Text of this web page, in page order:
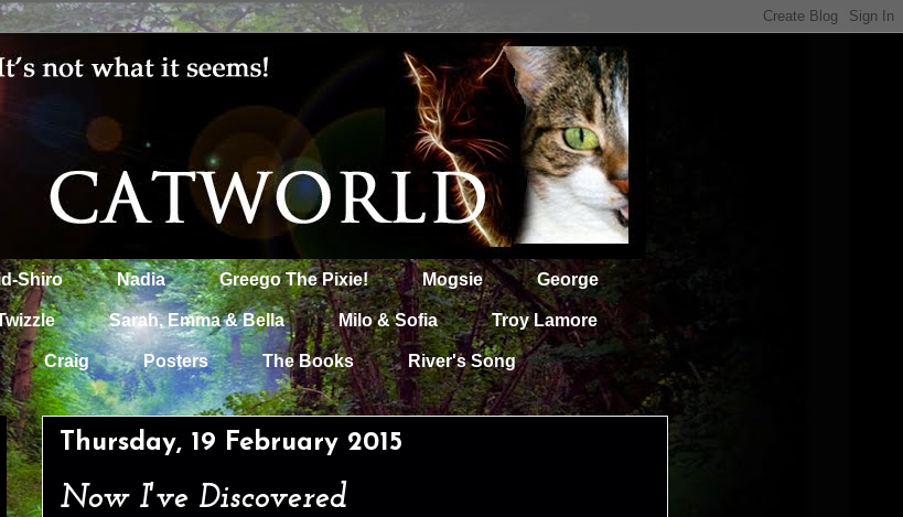
Shiro Nadia Greego The Pixie! Mogsie George
Sarah, Emma & Bella Milo & Sofia Troy Lamore
Craig Posters The Books River's Song
Thursday, 19 February 2015
Now I've Discovered